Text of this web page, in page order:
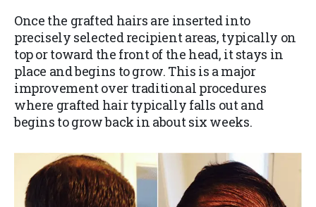
Once the grafted hairs are inserted into
precisely selected recipient areas, typically on
top or toward the front of the head, it stays in
place and begins to grow. This is a major
improvement over traditional procedures
where grafted hair typically falls out and
begins to grow back in about six weeks.